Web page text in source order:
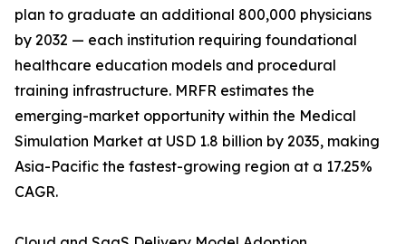
plan to graduate an additional 800,000 physicians
by 2032 — each institution requiring foundational
healthcare education models and procedural
training infrastructure. MRFR estimates the
emerging-market opportunity within the Medical
Simulation Market at USD 1.8 billion by 2035, making
Asia-Pacific the fastest-growing region at a 17.25%
CAGR.